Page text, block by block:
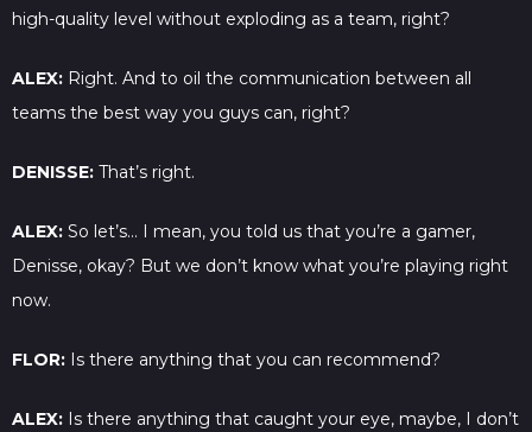
high-quality level without exploding as a team, right?
ALEX: Right. And to oil the communication between all
teams the best way you guys can, right?
DENISSE: That’s right.
ALEX: So let’s… I mean, you told us that you’re a gamer,
Denisse, okay? But we don’t know what you’re playing right
now.
FLOR: Is there anything that you can recommend?
ALEX: Is there anything that caught your eye, maybe, I don’t